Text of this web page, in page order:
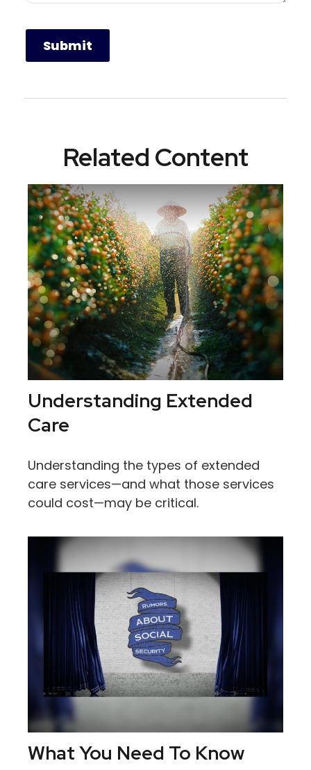
Related Content
Understanding Extended
Care
Understanding the types of extended
care services—and what those services
could cost—may be critical.
What You Need To Know